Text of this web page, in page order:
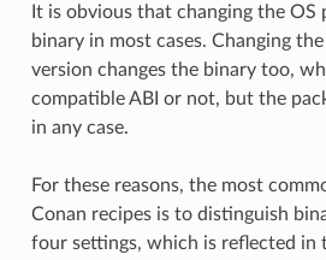
It is obvious that changing the
binary in most cases. Changing
version changes the binary too,
compatible ABI or not, but the
in any case.
For these reasons, the most
Conan recipes is to distinguish
four settings, which is reflected in